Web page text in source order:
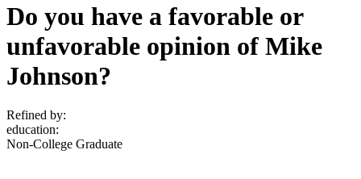
Do you have a favorable or
unfavorable opinion of Mike
Johnson?
Refined by:
education:
Non-College Graduate